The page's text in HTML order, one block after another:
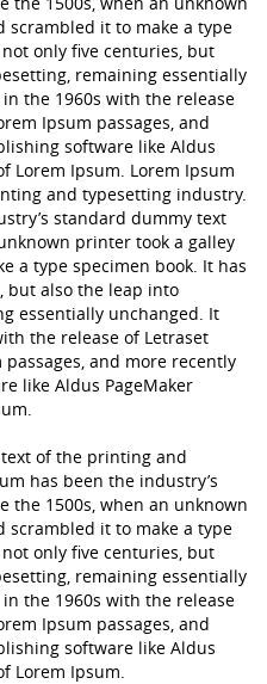
scrambled it to make a type
only five centuries, but
remaining essentially
the 1960s with the release
Ipsum passages, and
software like Aldus
Lorem Ipsum. Lorem Ipsum
and typesetting industry.
standard dummy text
printer took a galley
a type specimen book. It has
but also the leap into
essentially unchanged. It
the release of Letraset
and more recently
like Aldus PageMaker
of the printing and
has been the industry’s
the 1500s, when an unknown
scrambled it to make a type
only five centuries, but
remaining essentially
the 1960s with the release
Ipsum passages, and
software like Aldus
Lorem Ipsum.